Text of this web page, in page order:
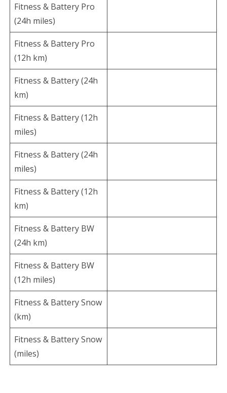
Fitness & Battery Pro
(24h miles)
Fitness & Battery Pro
(12h km)
Fitness & Battery (24h
km)
Fitness & Battery (12h
miles)
Fitness & Battery (24h
miles)
Fitness & Battery (12h
km)
Fitness & Battery BW
(24h km)
Fitness & Battery BW
(12h miles)
Fitness & Battery Snow
(km)
Fitness & Battery Snow
(miles)